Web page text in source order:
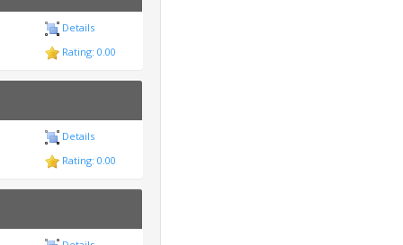
Details
Rating: 0.00
Details
Rating: 0.00